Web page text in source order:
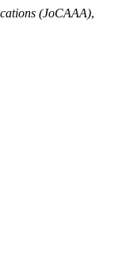
(JoCAAA),